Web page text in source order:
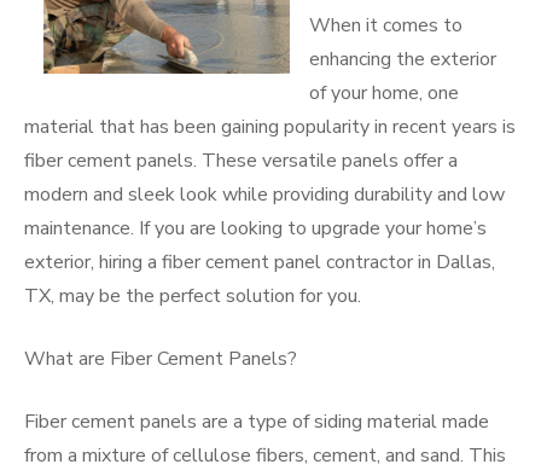
When it comes to
enhancing the exterior
of your home, one
material that has been gaining popularity in recent years is
fiber cement panels. These versatile panels offer a
modern and sleek look while providing durability and low
maintenance. If you are looking to upgrade your home’s
exterior, hiring a fiber cement panel contractor in Dallas,
TX, may be the perfect solution for you.
What are Fiber Cement Panels?
Fiber cement panels are a type of siding material made
from a mixture of cellulose fibers, cement, and sand. This